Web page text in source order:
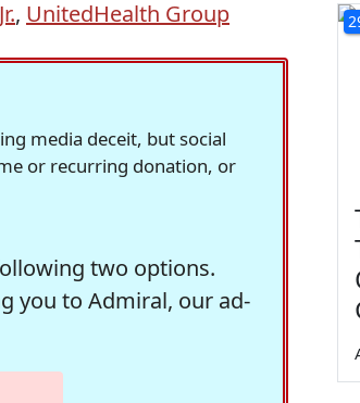
, UnitedHealth Group
media deceit, but social
or recurring donation, or
two options.
you to Admiral, our ad-